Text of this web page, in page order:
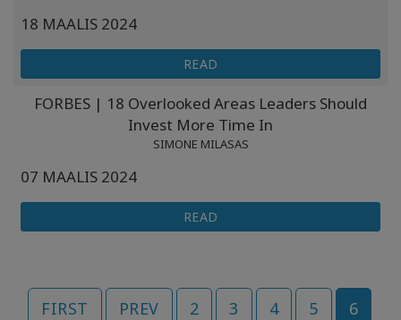
18 MAALIS 2024
READ
FORBES | 18 Overlooked Areas Leaders Should
Invest More Time In
SIMONE MILASAS
07 MAALIS 2024
READ
FIRST PREV 2 3 4 5 6